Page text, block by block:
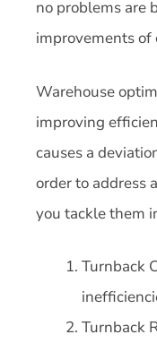
no problems are
improvements of
Warehouse
improving
causes a
order to address
you tackle them
Turnback
Turnback